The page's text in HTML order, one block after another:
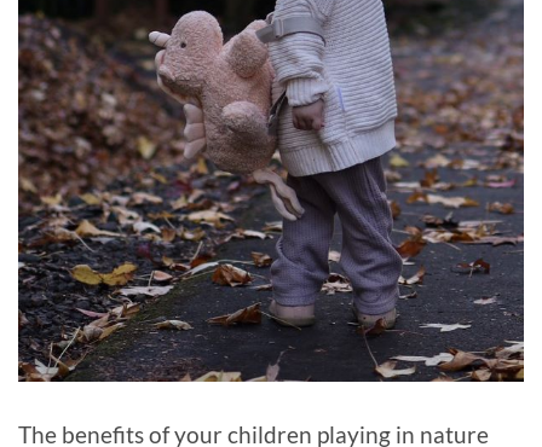
The benefits of your children playing in nature